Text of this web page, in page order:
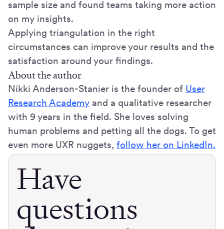
sample size and found teams taking more action
on my insights.
Applying triangulation in the right
circumstances can improve your results and the
satisfaction around your findings.
About the author
Nikki Anderson-Stanier is the founder of User
Research Academy and a qualitative researcher
with 9 years in the field. She loves solving
human problems and petting all the dogs. To get
even more UXR nuggets, follow her on LinkedIn.
Have
questions